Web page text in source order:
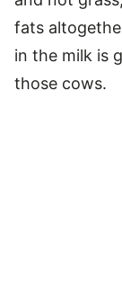
fats
in the milk is
those cows.